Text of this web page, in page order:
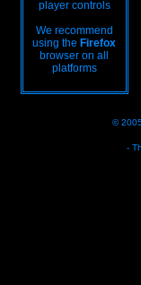
player controls
We recommend
using the Firefox
browser on all
platforms
©
-